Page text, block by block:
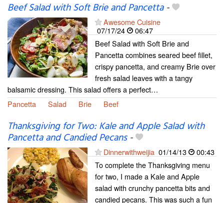
Beef Salad with Soft Brie and Pancetta-
Awesome Cuisine
07/17/24
06:47
Beef Salad with Soft Brie and
Pancetta combines seared beef fillet,
crispy pancetta, and creamy Brie over
fresh salad leaves with a tangy
balsamic dressing. This salad offers a perfect…
Pancetta
Salad Brie Beef
Thanksgiving for Two: Kale and Apple Salad with
Pancetta and Candied Pecans-
Dinnerwithweijia 01/14/13
00:43
To complete the Thanksgiving menu
for two, I made a Kale and Apple
salad with crunchy pancetta bits and
candied pecans. This was such a fun